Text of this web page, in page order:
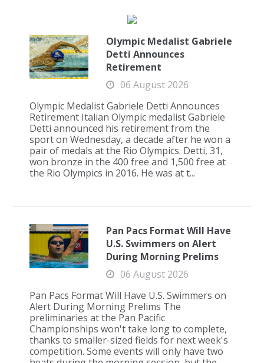
Olympic Medalist Gabriele
Detti Announces
Retirement
06 August 2026
Olympic Medalist Gabriele Detti Announces
Retirement Italian Olympic medalist Gabriele
Detti announced his retirement from the
sport on Wednesday, a decade after he won a
pair of medals at the Rio Olympics. Detti, 31,
won bronze in the 400 free and 1,500 free at
the Rio Olympics in 2016. He was at t...
Pan Pacs Format Will Have
U.S. Swimmers on Alert
During Morning Prelims
06 August 2026
Pan Pacs Format Will Have U.S. Swimmers on
Alert During Morning Prelims The
preliminaries at the Pan Pacific
Championships won't take long to complete,
thanks to smaller-sized fields for next week's
competition. Some events will only have two